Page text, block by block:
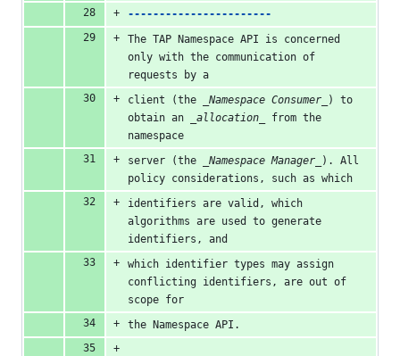
-----------------------
The TAP Namespace API is concerned
only with the communication of
requests by a
client (the
_Namespace Consumer_
) to
obtain an
_allocation_
from the
namespace
server (the
_Namespace Manager_
). All
policy considerations, such as which
identifiers are valid, which
algorithms are used to generate
identifiers, and
which identifier types may assign
conflicting identifiers, are out of
scope for
the Namespace API.